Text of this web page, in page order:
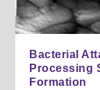
Bacterial
Processing
Formation